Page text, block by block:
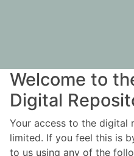
Welcome to
Digital
Your access to the digital
limited. If you feel this is
to us using any of the